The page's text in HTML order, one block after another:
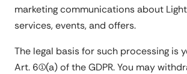
marketing communications about
services, events, and offers.
The legal basis for such processing is
Art. 6(1)(a) of the GDPR. You may